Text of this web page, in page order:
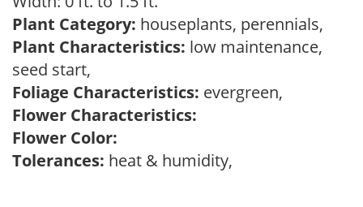
Plant Category: houseplants, perennials,
Plant Characteristics: low maintenance,
seed start,
Foliage Characteristics: evergreen,
Flower Characteristics:
Flower Color:
Tolerances: heat & humidity,